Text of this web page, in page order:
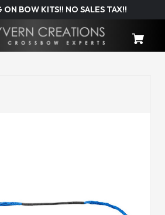
ON BOW KITS!! NO SALES TAX!!